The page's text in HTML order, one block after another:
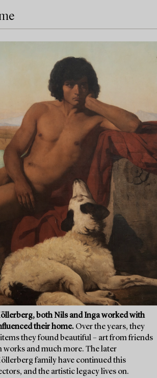
both Nils and Inga worked with
their home. Over the years, they
they found beautiful – art from friends
and much more. The later
family have continued this
and the artistic legacy lives on.